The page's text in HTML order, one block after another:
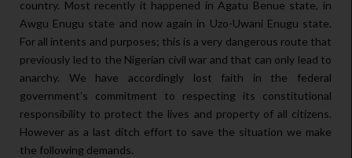
country. Most recently it happened in Agatu Benue state, in
Awgu Enugu state and now again in Uzo-Uwani Enugu state.
For all intents and purposes; this is a very dangerous route that
previously led to the Nigerian civil war and that can only lead to
anarchy. We have accordingly lost faith in the federal
government’s commitment to respecting its constitutional
responsibility to protect the lives and property of all citizens.
However as a last ditch effort to save the situation we make
the following demands.